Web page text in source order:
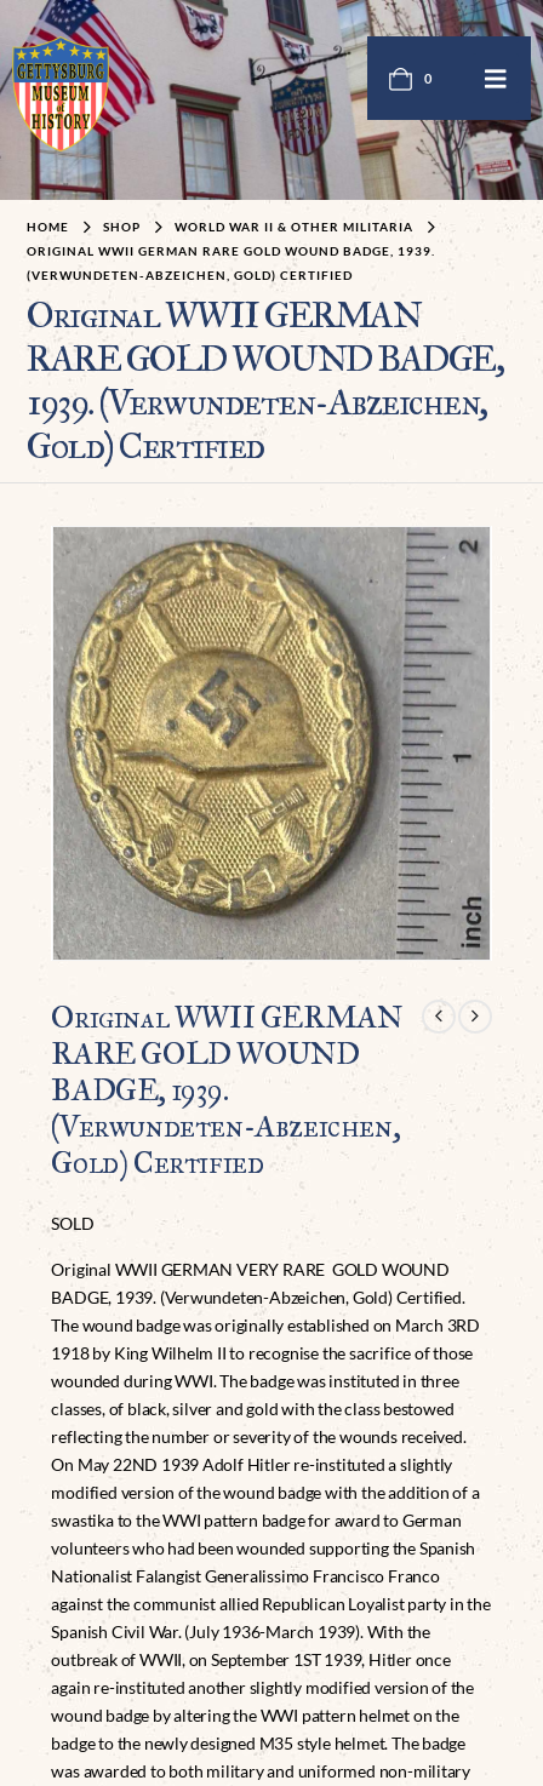
0
HOME SHOP
WORLD WAR II & OTHER MILITARIA
ORIGINAL WWII GERMAN RARE GOLD WOUND BADGE, 1939.
(VERWUNDETEN-ABZEICHEN, GOLD) CERTIFIED
Original WWII GERMAN
RARE GOLD WOUND BADGE,
1939. (Verwundeten-Abzeichen,
Gold) Certified
Original WWII GERMAN
RARE GOLD WOUND
BADGE, 1939.
(Verwundeten-Abzeichen,
Gold) Certified
SOLD
Original WWII GERMAN VERY RARE GOLD WOUND
BADGE, 1939. (Verwundeten-Abzeichen, Gold) Certified.
The wound badge was originally established on March 3RD
1918 by King Wilhelm II to recognise the sacrifice of those
wounded during WWI. The badge was instituted in three
classes, of black, silver and gold with the class bestowed
reflecting the number or severity of the wounds received.
On May 22ND 1939 Adolf Hitler re-instituted a slightly
modified version of the wound badge with the addition of a
swastika to the WWI pattern badge for award to German
volunteers who had been wounded supporting the Spanish
Nationalist Falangist Generalissimo Francisco Franco
against the communist allied Republican Loyalist party in the
Spanish Civil War. (July 1936-March 1939). With the
outbreak of WWII, on September 1ST 1939, Hitler once
again re-instituted another slightly modified version of the
wound badge by altering the WWI pattern helmet on the
badge to the newly designed M35 style helmet. The badge
was awarded to both military and uniformed non-military